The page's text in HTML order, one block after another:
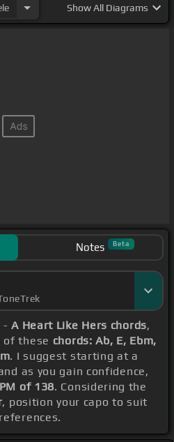
ShowAll Diagrams
Notes Beta
-A Heart Like Hers chords,
of these chords: Ab, E, Ebm,
. I suggest starting at a
as you gain confidence,
of 138. Considering the
, position your capo to suit